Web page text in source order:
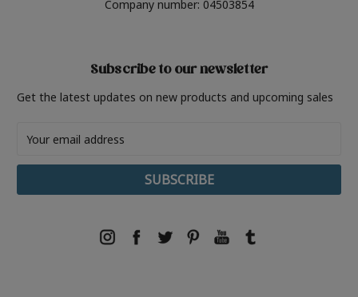
Company number: 04503854
Subscribe to our newsletter
Get the latest updates on new products and upcoming sales
Address